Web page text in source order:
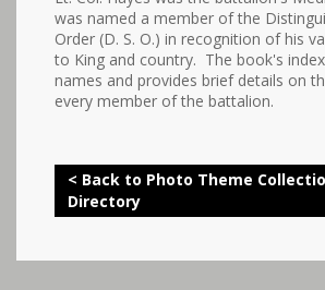
was named a member of the
Order (D. S. O.) in recognition of his
to King and country. The book's
names and provides brief details on
every member of the battalion.
< Back to Photo Theme
Directory